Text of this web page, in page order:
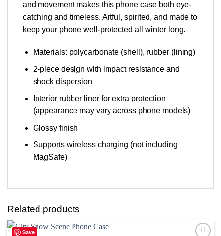
and movement makes this phone case both eye-
catching and timeless. Artful, spirited, and made to
keep your phone well-protected all winter long.
Materials: polycarbonate (shell), rubber (lining)
2-piece design with impact resistance and
shock dispersion
Interior rubber liner for extra protection
(appearance may vary across phone models)
Glossy finish
Supports wireless charging (not including
MagSafe)
Related products
Save